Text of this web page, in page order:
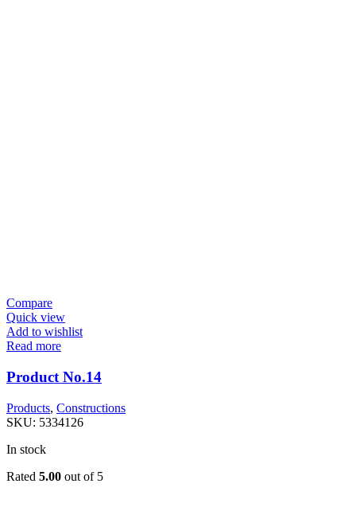
Compare
Quick view
Add to wishlist
Read more
Product No.14
Products, Constructions
SKU: 5334126
In stock
Rated 5.00 out of 5